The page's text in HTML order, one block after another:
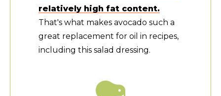
relatively high fat content.
That's what makes avocado such a
great replacement for oil in recipes,
including this salad dressing.